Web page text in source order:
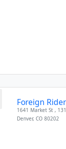
Foreign
1641 Market St , 131
Denver,CO 80202